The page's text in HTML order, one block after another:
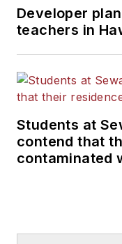
Developer
teachers in
Students at
contend that
contaminated